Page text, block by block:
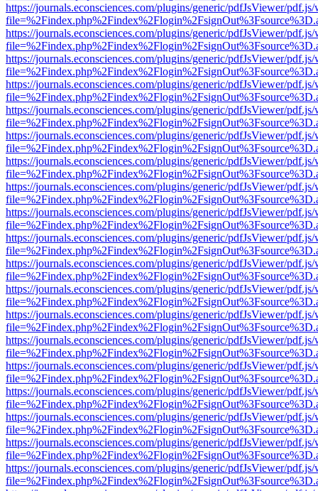
https://journals.econsciences.com/plugins/generic/pdfJsViewer/
https://journals.econsciences.com/plugins/generic/pdfJsViewer/
https://journals.econsciences.com/plugins/generic/pdfJsViewer/
https://journals.econsciences.com/plugins/generic/pdfJsViewer/
https://journals.econsciences.com/plugins/generic/pdfJsViewer/
https://journals.econsciences.com/plugins/generic/pdfJsViewer/
https://journals.econsciences.com/plugins/generic/pdfJsViewer/
https://journals.econsciences.com/plugins/generic/pdfJsViewer/
https://journals.econsciences.com/plugins/generic/pdfJsViewer/
https://journals.econsciences.com/plugins/generic/pdfJsViewer/
https://journals.econsciences.com/plugins/generic/pdfJsViewer/
https://journals.econsciences.com/plugins/generic/pdfJsViewer/
https://journals.econsciences.com/plugins/generic/pdfJsViewer/
https://journals.econsciences.com/plugins/generic/pdfJsViewer/
https://journals.econsciences.com/plugins/generic/pdfJsViewer/
https://journals.econsciences.com/plugins/generic/pdfJsViewer/
https://journals.econsciences.com/plugins/generic/pdfJsViewer/
https://journals.econsciences.com/plugins/generic/pdfJsViewer/
https://journals.econsciences.com/plugins/generic/pdfJsViewer/